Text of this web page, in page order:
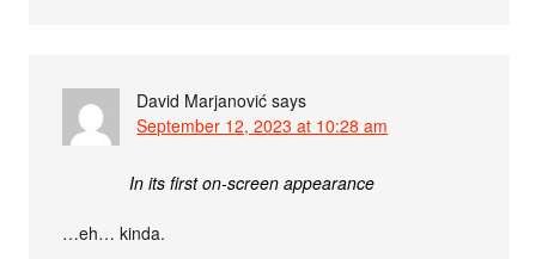
David Marjanović says
September 12, 2023 at 10:28 am
In its first on-screen appearance
…eh… kinda.